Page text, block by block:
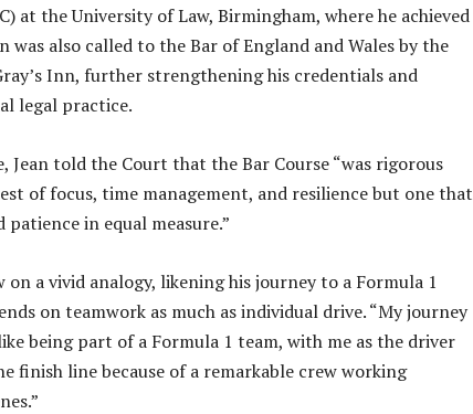
at the University of Law, Birmingham, where he achieved
was also called to the Bar of England and Wales by the
Inn, further strengthening his credentials and
legal practice.
Jean told the Court that the Bar Course “was rigorous
of focus, time management, and resilience but one that
in equal measure.”
on a vivid analogy, likening his journey to a Formula 1
on teamwork as much as individual drive. “My journey
being part of a Formula 1 team, with me as the driver
finish line because of a remarkable crew working